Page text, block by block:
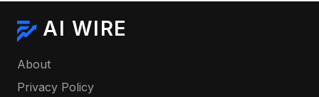
AI WIRE
About
Privacy Policy